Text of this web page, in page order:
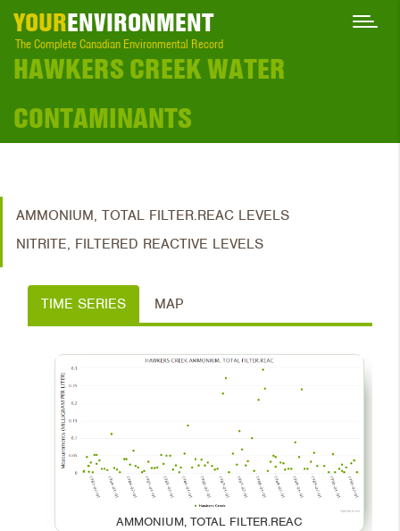
YOURENVIRONMENT
The Complete Canadian Environmental Record
HAWKERS CREEK WATER
CONTAMINANTS
AMMONIUM, TOTAL FILTER.REAC LEVELS
NITRITE, FILTERED REACTIVE LEVELS
TIME SERIES MAP
AMMONIUM, TOTAL FILTER.REAC